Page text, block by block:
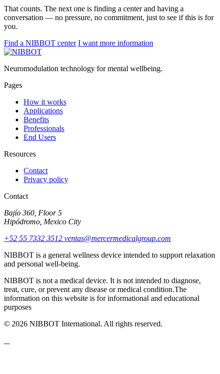
That counts. The next one is finding a center and having a
conversation — no pressure, no commitment, just to see if this is for
you.
Find a NIBBOT center I want more information
Neuromodulation technology for mental wellbeing.
Pages
How it works
Applications
Benefits
Professionals
End Users
Resources
Contact
Privacy policy
Contact
Bajío 360, Floor 5
Hipódromo, Mexico City
+52 55 7332 3512 ventas@mercermedicalgroup.com
NIBBOT is a general wellness device intended to support relaxation
and personal well-being.
NIBBOT is not a medical device. It is not intended to diagnose,
treat, cure, or prevent any disease or medical condition.The
information on this website is for informational and educational
purposes
© 2026 NIBBOT International. All rights reserved.